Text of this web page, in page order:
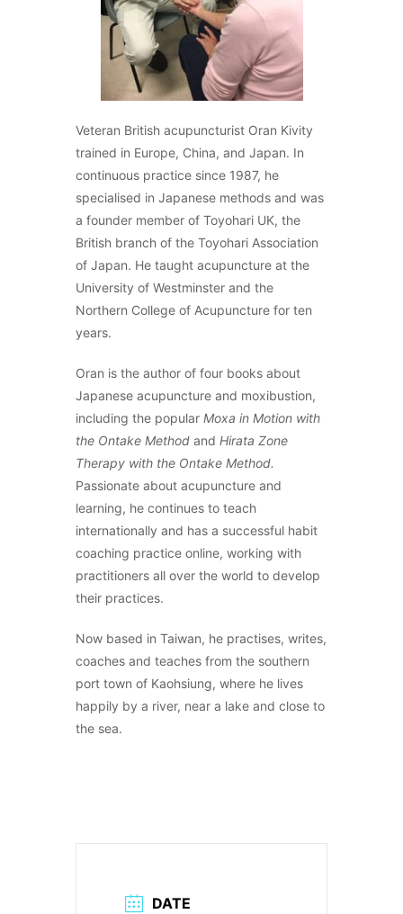
Veteran British acupuncturist Oran Kivity
trained in Europe, China, and Japan. In
continuous practice since 1987, he
specialised in Japanese methods and was
a founder member of Toyohari UK, the
British branch of the Toyohari Association
of Japan. He taught acupuncture at the
University of Westminster and the
Northern College of Acupuncture for ten
years.
Oran is the author of four books about
Japanese acupuncture and moxibustion,
including the popular Moxa in Motion with
the Ontake Method and Hirata Zone
Therapy with the Ontake Method.
Passionate about acupuncture and
learning, he continues to teach
internationally and has a successful habit
coaching practice online, working with
practitioners all over the world to develop
their practices.
Now based in Taiwan, he practises, writes,
coaches and teaches from the southern
port town of Kaohsiung, where he lives
happily by a river, near a lake and close to
the sea.
DATE